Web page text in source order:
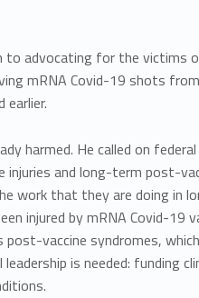
to advocating for the victims
mRNA Covid-19 shots from
earlier.
harmed. He called on federal
injuries and long-term post-
work that they are doing in
injured by mRNA Covid-19
post-vaccine syndromes,
is needed: funding